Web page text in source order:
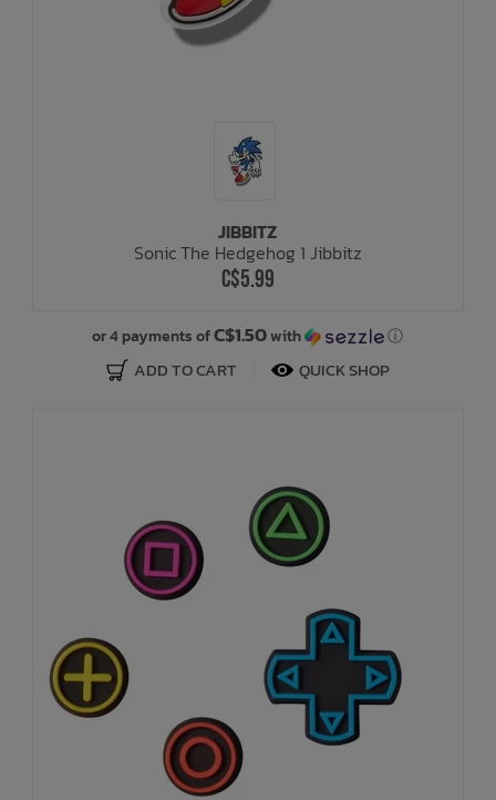
JIBBITZ
Sonic The Hedgehog 1 Jibbitz
C$5.99
or 4 payments ofC$1.50with ⓘ
ADD TO CART QUICK SHOP